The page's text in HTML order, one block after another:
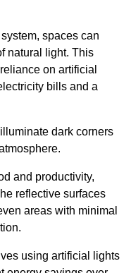
spaces can
natural light. This
on artificial
bills and a
dark corners
and productivity,
reflective surfaces
areas with minimal
using artificial lights